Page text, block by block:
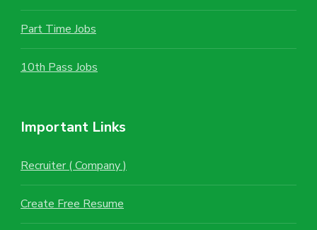
Part Time Jobs
10th Pass Jobs
Important Links
Recruiter ( Company )
Create Free Resume